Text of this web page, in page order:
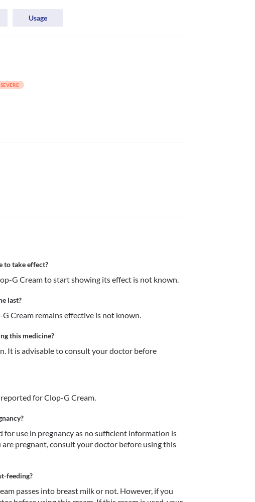
Usage
to take effect?
G Cream to start showing its effect is not known.
last?
Cream remains effective is not known.
this medicine?
It is advisable to consult your doctor before
for Clop-G Cream.
for use in pregnancy as no sufficient information is
pregnant, consult your doctor before using this
feeding?
passes into breast milk or not. However, if you